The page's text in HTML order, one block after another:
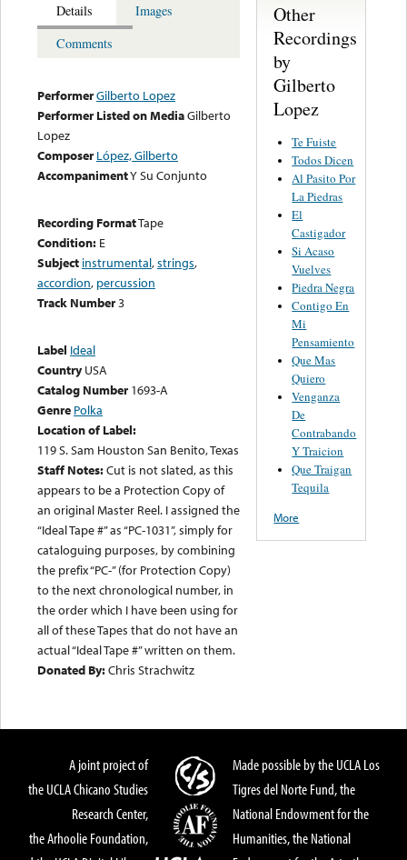
Details
Images
Comments
PerformerGilberto Lopez
Performer Listed on MediaGilberto
Lopez
Composer López, Gilberto
AccompanimentY Su Conjunto
Recording FormatTape
Condition: E
Subject instrumental,strings,
accordion, percussion
Track Number3
Label Ideal
Country USA
Catalog Number 1693-A
Genre Polka
Location of Label:
119 S. Sam Houston San Benito, Texas
Staff Notes:Cut is not slated, as this
appears to be a Protection Copy of
an original Master Reel. I assigned the
“Ideal Tape #” as “PC-1031”, simply for
cataloguing purposes, by combining
the prefix “PC-” (for Protection Copy)
to the next chronological number, in
the order which I have been using for
all of these Tapes that do not have an
actual “Ideal Tape #” written on them.
Donated By:Chris Strachwitz
Other
Recordings
by
Gilberto
Lopez
Te Fuiste
Todos Dicen
Al Pasito Por
La Piedras
El
Castigador
Si Acaso
Vuelves
Piedra Negra
Contigo En
Mi
Pensamiento
Que Mas
Quiero
Venganza
De
Contrabando
Y Traicion
Que Traigan
Tequila
More
A joint project of
the UCLA Chicano Studies
Research Center,
the Arhoolie Foundation,
Made possible by the UCLA Los
Tigres del Norte Fund, the
National Endowment for the
Humanities, the National